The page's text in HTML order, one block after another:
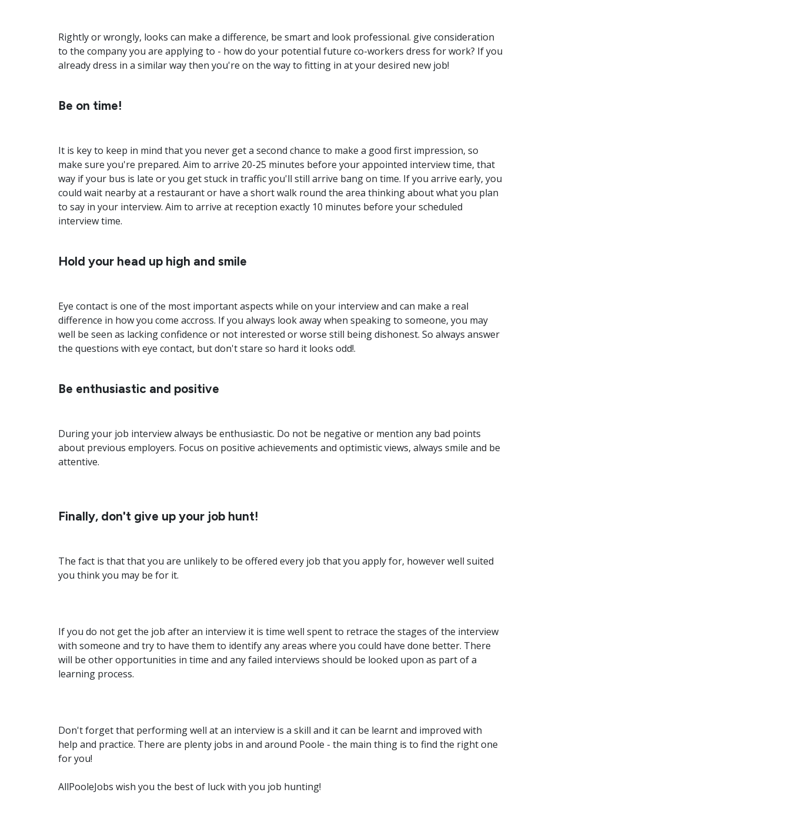
Rightly or wrongly, looks can make a difference, be smart and look professional. give consideration
to the company you are applying to - how do your potential future co-workers dress for work? If you
already dress in a similar way then you're on the way to fitting in at your desired new job!
Be on time!
It is key to keep in mind that you never get a second chance to make a good first impression, so
make sure you're prepared. Aim to arrive 20-25 minutes before your appointed interview time, that
way if your bus is late or you get stuck in traffic you'll still arrive bang on time. If you arrive early, you
could wait nearby at a restaurant or have a short walk round the area thinking about what you plan
to say in your interview. Aim to arrive at reception exactly 10 minutes before your scheduled
interview time.
Hold your head up high and smile
Eye contact is one of the most important aspects while on your interview and can make a real
difference in how you come accross. If you always look away when speaking to someone, you may
well be seen as lacking confidence or not interested or worse still being dishonest. So always answer
the questions with eye contact, but don't stare so hard it looks odd!.
Be enthusiastic and positive
During your job interview always be enthusiastic. Do not be negative or mention any bad points
about previous employers. Focus on positive achievements and optimistic views, always smile and be
attentive.
Finally, don't give up your job hunt!
The fact is that that you are unlikely to be offered every job that you apply for, however well suited
you think you may be for it.
If you do not get the job after an interview it is time well spent to retrace the stages of the interview
with someone and try to have them to identify any areas where you could have done better. There
will be other opportunities in time and any failed interviews should be looked upon as part of a
learning process.
Don't forget that performing well at an interview is a skill and it can be learnt and improved with
help and practice. There are plenty jobs in and around Poole - the main thing is to find the right one
for you!
AllPooleJobs wish you the best of luck with you job hunting!